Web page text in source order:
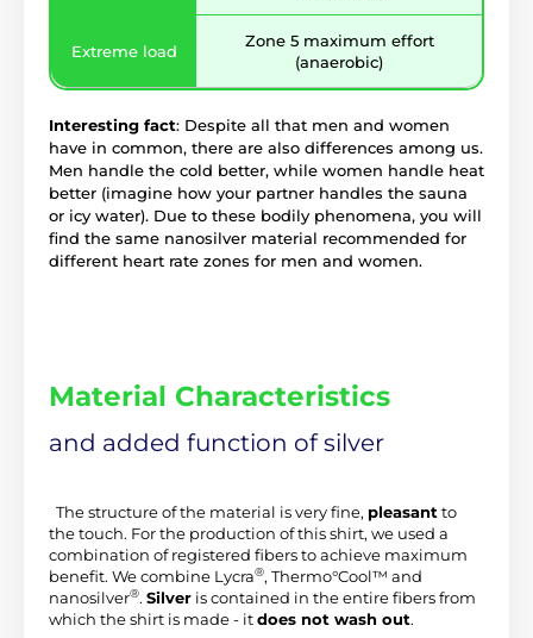
Extreme load
Zone 5 maximum effort
(anaerobic)
Interesting fact: Despite all that men and women
have in common, there are also differences among us.
Men handle the cold better, while women handle heat
better (imagine how your partner handles the sauna
or icy water). Due to these bodily phenomena, you will
find the same nanosilver material recommended for
different heart rate zones for men and women.
Material Characteristics
and added function of silver
The structure of the material is very fine, pleasant to
the touch. For the production of this shirt, we used a
combination of registered fibers to achieve maximum
benefit. We combine Lycra®, Thermo°Cool™ and
nanosilver®. Silver is contained in the entire fibers from
which the shirt is made - it does not wash out.